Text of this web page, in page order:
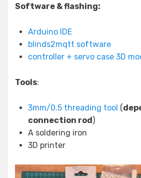
Software & flashing:
Arduino IDE
blinds2mqtt software
controller + servo case 3D
Tools:
3mm/0.5 threading tool (
connection rod )
A soldering iron
3D printer